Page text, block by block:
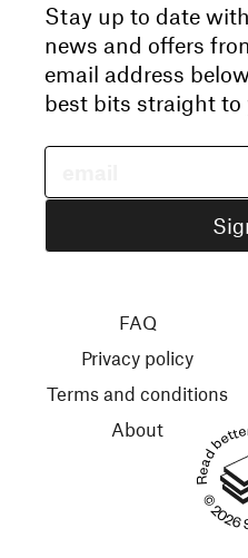
Stay up to date
news and offers
email address
best bits straight to
Read
© 2026
FAQ
Privacy policy
Terms and conditions
About